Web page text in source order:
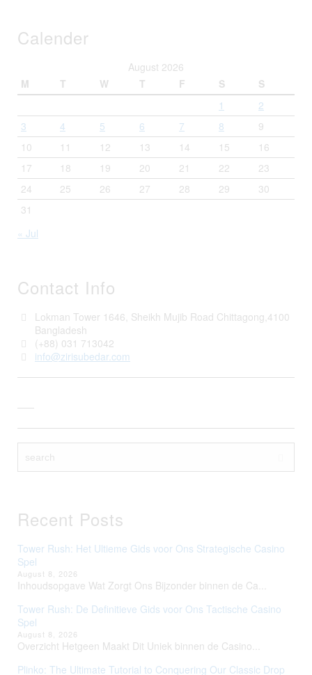
Calender
August 2026
M
T W T F S
S
1
2
3
4 5 6 7 8
9
10
11 12 13 14 15
16
17
18 19 20 21 22
23
24
25 26 27 28 29
30
31
« Jul
Contact Info
Lokman Tower 1646, Sheikh Mujib Road Chittagong,4100
Bangladesh
(+88) 031 713042
info@zirisubedar.com
Recent Posts
Tower Rush: Het Ultieme Gids voor Ons Strategische Casino
Spel
August 8, 2026
Inhoudsopgave Wat Zorgt Ons Bijzonder binnen de Ca...
Tower Rush: De Definitieve Gids voor Ons Tactische Casino
Spel
August 8, 2026
Overzicht Hetgeen Maakt Dit Uniek binnen de Casino...
Plinko: The Ultimate Tutorial to Conquering Our Classic Drop